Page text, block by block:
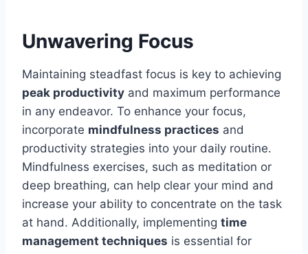
Unwavering Focus
Maintaining steadfast focus is key to achieving
peak productivity and maximum performance
in any endeavor. To enhance your focus,
incorporate mindfulness practices and
productivity strategies into your daily routine.
Mindfulness exercises, such as meditation or
deep breathing, can help clear your mind and
increase your ability to concentrate on the task
at hand. Additionally, implementing time
management techniques is essential for